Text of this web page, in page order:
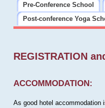
Pre-Conference School
Post-conference Yoga
REGISTRATION
ACCOMMODATION:
As good hotel accommodation